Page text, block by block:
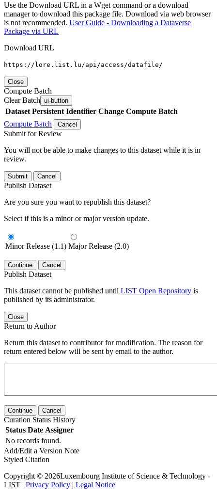
Use the Download URL in a Wget command or a download
manager to download this package file. Download via web browser
is not recommended. User Guide - Downloading a Dataverse
Package via URL
Download URL
https://lore.list.lu/api/access/datafile/
Close
Compute Batch
Clear Batch ui-button
Dataset Persistent Identifier Change Compute Batch
Compute Batch
Cancel
Submit for Review
You will not be able to make changes to this dataset while it is in
review.
Submit Cancel
Publish Dataset
Are you sure you want to republish this dataset?
Select if this is a minor or major version update.
Minor Release (1.1) Major Release (2.0)
Continue Cancel
Publish Dataset
This dataset cannot be published until LIST Open Repository is
published by its administrator.
Close
Return to Author
Return this dataset to contributor for modification. The reason for
return entered below will be sent by email to the author.
Continue Cancel
Curation Status History
Status Date Assigner
No records found.
Add/Edit a Version Note
Styled Citation
Copyright © 2026Luxembourg Institute of Science & Technology -
LIST | Privacy Policy | Legal Notice